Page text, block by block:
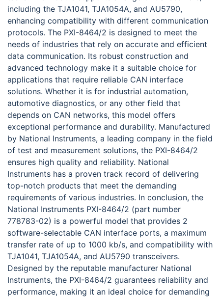
including the TJA1041, TJA1054A, and AU5790,
enhancing compatibility with different communication
protocols. The PXI-8464/2 is designed to meet the
needs of industries that rely on accurate and efficient
data communication. Its robust construction and
advanced technology make it a suitable choice for
applications that require reliable CAN interface
solutions. Whether it is for industrial automation,
automotive diagnostics, or any other field that
depends on CAN networks, this model offers
exceptional performance and durability. Manufactured
by National Instruments, a leading company in the field
of test and measurement solutions, the PXI-8464/2
ensures high quality and reliability. National
Instruments has a proven track record of delivering
top-notch products that meet the demanding
requirements of various industries. In conclusion, the
National Instruments PXI-8464/2 (part number
778783-02) is a powerful model that provides 2
software-selectable CAN interface ports, a maximum
transfer rate of up to 1000 kb/s, and compatibility with
TJA1041, TJA1054A, and AU5790 transceivers.
Designed by the reputable manufacturer National
Instruments, the PXI-8464/2 guarantees reliability and
performance, making it an ideal choice for demanding